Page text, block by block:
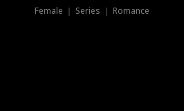
Female ｜ Series ｜ Romance